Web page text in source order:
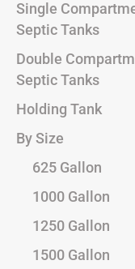
Single
Septic Tanks
Double
Septic Tanks
Holding Tank
By Size
625 Gallon
1000 Gallon
1250 Gallon
1500 Gallon